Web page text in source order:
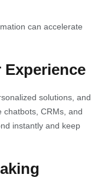
can accelerate
solutions, and
chatbots, CRMs, and
instantly and keep